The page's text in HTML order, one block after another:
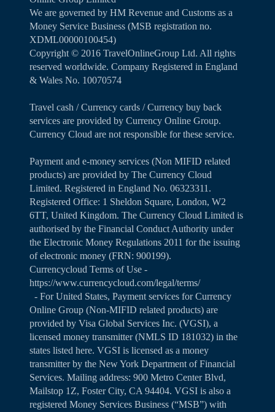
We are governed by HM Revenue and Customs as a
Money Service Business (MSB registration no.
XDML00000100454)
Copyright ©️ 2016 TravelOnlineGroup Ltd. All rights
reserved worldwide. Company Registered in England
& Wales No. 10070574
Travel cash / Currency cards / Currency buy back
services are provided by Currency Online Group.
Currency Cloud are not responsible for these service.
Payment and e-money services (Non MIFID related
products) are provided by The Currency Cloud
Limited. Registered in England No. 06323311.
Registered Office: 1 Sheldon Square, London, W2
6TT, United Kingdom. The Currency Cloud Limited is
authorised by the Financial Conduct Authority under
the Electronic Money Regulations 2011 for the issuing
of electronic money (FRN: 900199).
Currencycloud Terms of Use -
https://www.currencycloud.com/legal/terms/
- For United States, Payment services for Currency
Online Group (Non-MIFID related products) are
provided by Visa Global Services Inc. (VGSI), a
licensed money transmitter (NMLS ID 181032) in the
states listed here. VGSI is licensed as a money
transmitter by the New York Department of Financial
Services. Mailing address: 900 Metro Center Blvd,
Mailstop 1Z, Foster City, CA 94404. VGSI is also a
registered Money Services Business (“MSB”) with